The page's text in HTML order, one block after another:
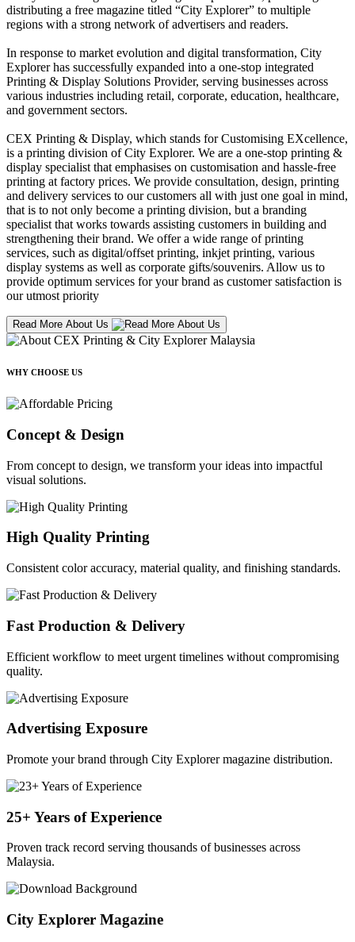
distributing a free magazine titled “City Explorer” to multiple
regions with a strong network of advertisers and readers.
In response to market evolution and digital transformation, City
Explorer has successfully expanded into a one-stop integrated
Printing & Display Solutions Provider, serving businesses across
various industries including retail, corporate, education, healthcare,
and government sectors.
CEX Printing & Display, which stands for Customising EXcellence,
is a printing division of City Explorer. We are a one-stop printing &
display specialist that emphasises on customisation and hassle-free
printing at factory prices. We provide consultation, design, printing
and delivery services to our customers all with just one goal in mind,
that is to not only become a printing division, but a branding
specialist that works towards assisting customers in building and
strengthening their brand. We offer a wide range of printing
services, such as digital/offset printing, inkjet printing, various
display systems as well as corporate gifts/souvenirs. Allow us to
provide optimum services for your brand as customer satisfaction is
our utmost priority
Read More About Us
WHY CHOOSE US
Concept & Design
From concept to design, we transform your ideas into impactful
visual solutions.
High Quality Printing
Consistent color accuracy, material quality, and finishing standards.
Fast Production & Delivery
Efficient workflow to meet urgent timelines without compromising
quality.
Advertising Exposure
Promote your brand through City Explorer magazine distribution.
25+ Years of Experience
Proven track record serving thousands of businesses across
Malaysia.
City Explorer Magazine